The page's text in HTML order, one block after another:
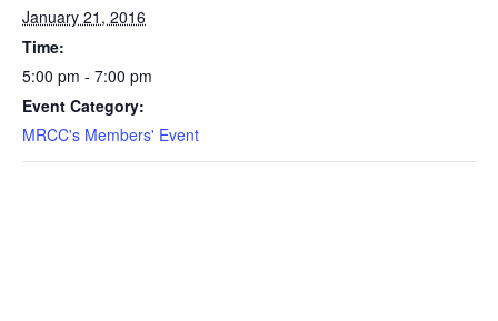
January 21, 2016
Time:
5:00 pm - 7:00 pm
Event Category:
MRCC's Members' Event